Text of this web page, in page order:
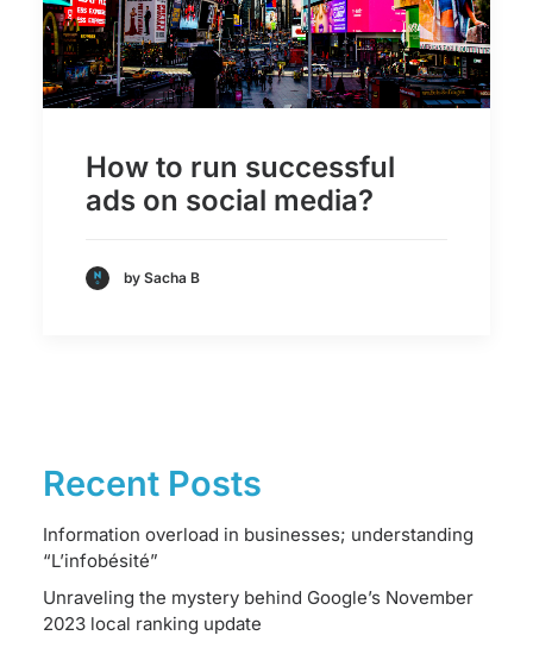
How to run successful
ads on social media?
by Sacha B
Recent Posts
Information overload in businesses; understanding
“L’infobésité”
Unraveling the mystery behind Google’s November
2023 local ranking update